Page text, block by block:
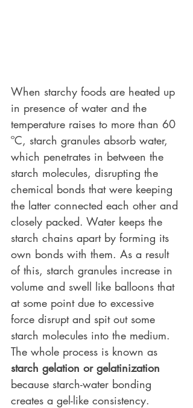
When starchy foods are heated up
in presence of water and the
temperature raises to more than 60
ºC, starch granules absorb water,
which penetrates in between the
starch molecules, disrupting the
chemical bonds that were keeping
the latter connected each other and
closely packed. Water keeps the
starch chains apart by forming its
own bonds with them. As a result
of this, starch granules increase in
volume and swell like balloons that
at some point due to excessive
force disrupt and spit out some
starch molecules into the medium.
The whole process is known as
starch gelation or gelatinization
because starch-water bonding
creates a gel-like consistency.